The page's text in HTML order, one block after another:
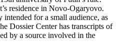
residence in Novo-Ogaryovo.
for a small audience, as
Dossier Center has transcripts of
by a source involved in the